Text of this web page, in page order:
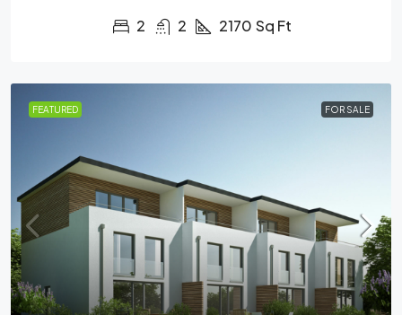
2 2 2170 Sq Ft
FEATURED FOR SALE